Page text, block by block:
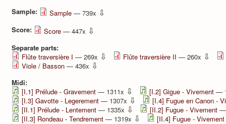
Sample:
Sample — 739x ⇩
Score: Score — 447x ⇩
Separate parts:
Flûte traversière I — 269x ⇩ Flûte traversière II — 260x ⇩
Viole / Basson — 436x ⇩
Midi:
[I.1] Prélude - Gravement — 1311x ⇩ [I.2] Gigue - Vivement —
[I.3] Gavotte - Legerement — 1307x ⇩
[I.4] Fugue en Canon -
[II.1] Prélude - Lentement — 1335x ⇩ [II.2] Fugue - Vivement —
[II.3] Rondeau - Tendrement — 1319x ⇩ [II.4] Fugue - Vivement